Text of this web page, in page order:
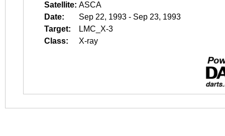
Satellite: ASCA
Date:
Sep 22, 1993 - Sep 23, 1993
Target:
LMC_X-3
Class:
X-ray